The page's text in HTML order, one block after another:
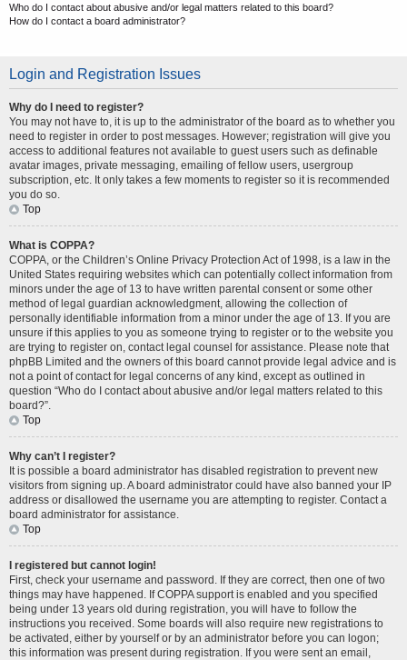
Who do I contact about abusive and/or legal matters related to this board?
How do I contact a board administrator?
Login and Registration Issues
Why do I need to register?
You may not have to, it is up to the administrator of the board as to whether you
need to register in order to post messages. However; registration will give you
access to additional features not available to guest users such as definable
avatar images, private messaging, emailing of fellow users, usergroup
subscription, etc. It only takes a few moments to register so it is recommended
you do so.
Top
What is COPPA?
COPPA, or the Children’s Online Privacy Protection Act of 1998, is a law in the
United States requiring websites which can potentially collect information from
minors under the age of 13 to have written parental consent or some other
method of legal guardian acknowledgment, allowing the collection of
personally identifiable information from a minor under the age of 13. If you are
unsure if this applies to you as someone trying to register or to the website you
are trying to register on, contact legal counsel for assistance. Please note that
phpBB Limited and the owners of this board cannot provide legal advice and is
not a point of contact for legal concerns of any kind, except as outlined in
question “Who do I contact about abusive and/or legal matters related to this
board?”.
Top
Why can’t I register?
It is possible a board administrator has disabled registration to prevent new
visitors from signing up. A board administrator could have also banned your IP
address or disallowed the username you are attempting to register. Contact a
board administrator for assistance.
Top
I registered but cannot login!
First, check your username and password. If they are correct, then one of two
things may have happened. If COPPA support is enabled and you specified
being under 13 years old during registration, you will have to follow the
instructions you received. Some boards will also require new registrations to
be activated, either by yourself or by an administrator before you can logon;
this information was present during registration. If you were sent an email,